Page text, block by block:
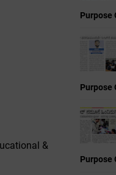
&
Purpose
Purpose
Purpose